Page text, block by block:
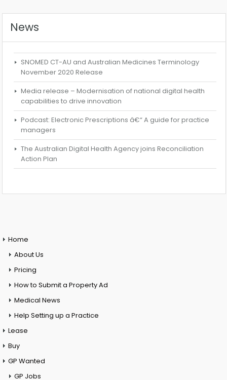
News
SNOMED CT-AU and Australian Medicines Terminology
November 2020 Release
Media release – Modernisation of national digital health
capabilities to drive innovation
Podcast: Electronic Prescriptions â€“ A guide for practice
managers
The Australian Digital Health Agency joins Reconciliation
Action Plan
Home
About Us
Pricing
How to Submit a Property Ad
Medical News
Help Setting up a Practice
Lease
Buy
GP Wanted
GP Jobs